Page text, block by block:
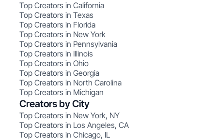
Top Creators in California
Top Creators in Texas
Top Creators in Florida
Top Creators in New York
Top Creators in Pennsylvania
Top Creators in Illinois
Top Creators in Ohio
Top Creators in Georgia
Top Creators in North Carolina
Top Creators in Michigan
Creators by City
Top Creators in New York, NY
Top Creators in Los Angeles, CA
Top Creators in Chicago, IL